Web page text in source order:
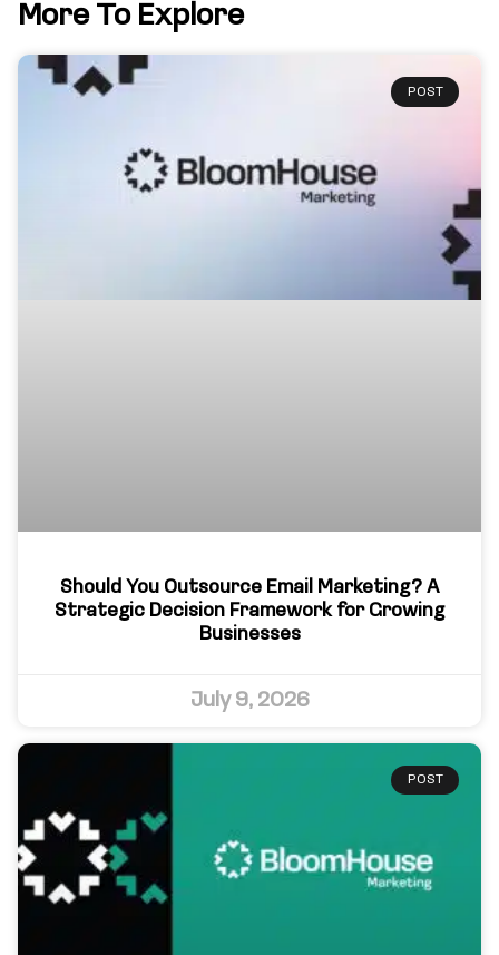
More To Explore
POST
Should You Outsource Email Marketing? A
Strategic Decision Framework for Growing
Businesses
July 9, 2026
POST